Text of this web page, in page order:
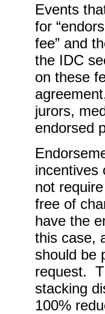
Events
for
fee” and
the IDC
on these
jurors,
endorsed
incentives
not
free of
have the
this case,
should be
request.
stacking
100%